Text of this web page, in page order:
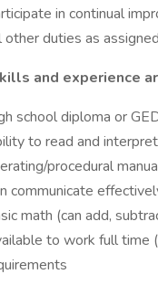
in continual
duties as assigned
and experience
school diploma or
to read and
procedural
communicate
math (can add,
to work full time